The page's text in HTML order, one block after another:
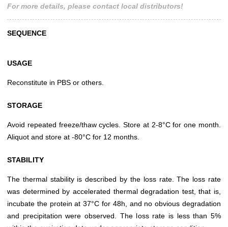
For more details, please contact local distributors!
SEQUENCE
USAGE
Reconstitute in PBS or others.
STORAGE
Avoid repeated freeze/thaw cycles. Store at 2-8°C for one month.
Aliquot and store at -80°C for 12 months.
STABILITY
The thermal stability is described by the loss rate. The loss rate
was determined by accelerated thermal degradation test, that is,
incubate the protein at 37°C for 48h, and no obvious degradation
and precipitation were observed. The loss rate is less than 5%